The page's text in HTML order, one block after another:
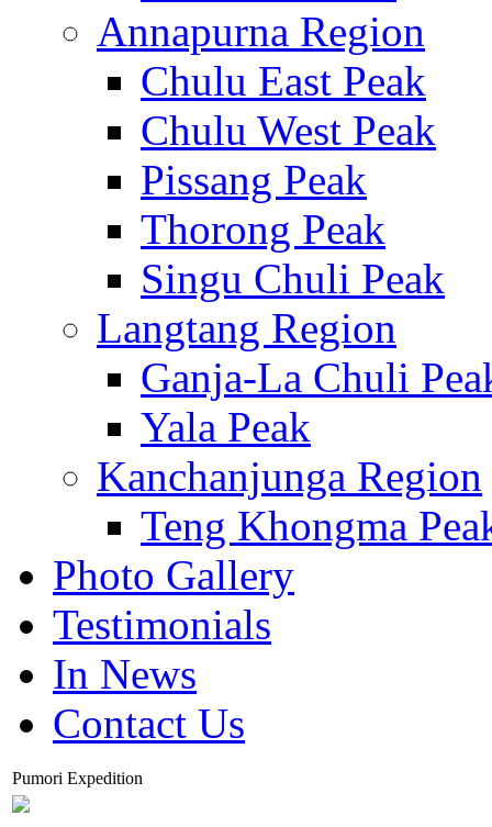
Annapurna Region
Chulu East Peak
Chulu West Peak
Pissang Peak
Thorong Peak
Singu Chuli Peak
Langtang Region
Ganja-La Chuli
Yala Peak
Kanchanjunga Region
Teng Khongma
Photo Gallery
Testimonials
In News
Contact Us
Pumori Expedition